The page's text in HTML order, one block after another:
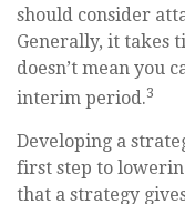
should consider
Generally, it takes
doesn’t mean you
interim period.3
Developing a
first step to
that a strategy